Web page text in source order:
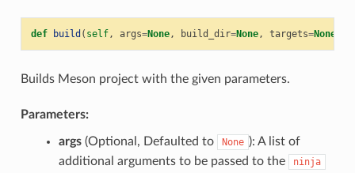
def build ( self, args=None, build_dir=None, targets=None
Builds Meson project with the given parameters.
Parameters:
args(Optional, Defaulted to None ): A list of
additional arguments to be passed to the
ninja